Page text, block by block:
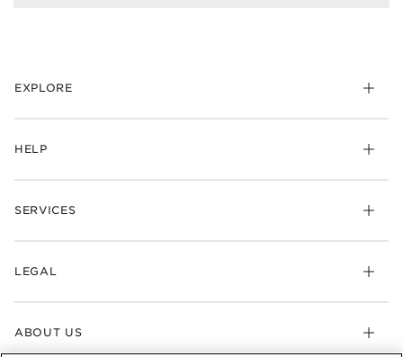
EXPLORE
HELP
SERVICES
LEGAL
ABOUT US